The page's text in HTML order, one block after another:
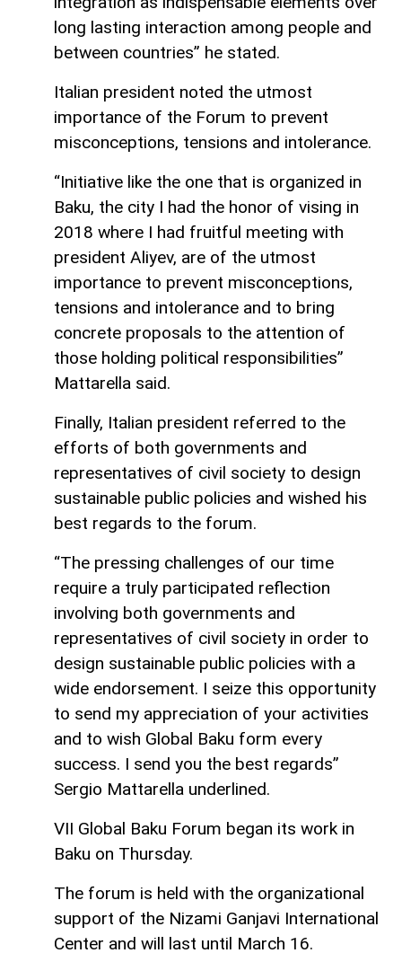
long lasting interaction among people and
between countries” he stated.
Italian president noted the utmost
importance of the Forum to prevent
misconceptions, tensions and intolerance.
“Initiative like the one that is organized in
Baku, the city I had the honor of vising in
2018 where I had fruitful meeting with
president Aliyev, are of the utmost
importance to prevent misconceptions,
tensions and intolerance and to bring
concrete proposals to the attention of
those holding political responsibilities”
Mattarella said.
Finally, Italian president referred to the
efforts of both governments and
representatives of civil society to design
sustainable public policies and wished his
best regards to the forum.
“The pressing challenges of our time
require a truly participated reflection
involving both governments and
representatives of civil society in order to
design sustainable public policies with a
wide endorsement. I seize this opportunity
to send my appreciation of your activities
and to wish Global Baku form every
success. I send you the best regards”
Sergio Mattarella underlined.
VII Global Baku Forum began its work in
Baku on Thursday.
The forum is held with the organizational
support of the Nizami Ganjavi International
Center and will last until March 16.